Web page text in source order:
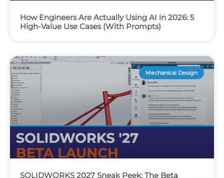
How Engineers Are Actually Using AI in 2026: 5
High-Value Use Cases (With Prompts)
Mechanical Design
SOLIDWORKS 2027 Sneak Peek: The Beta